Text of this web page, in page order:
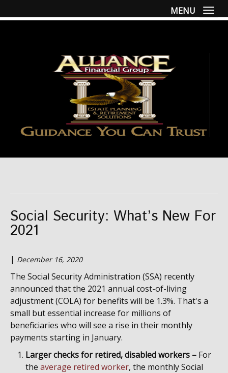
MENU
Social Security: What’s New For
2021
| December 16, 2020
The Social Security Administration (SSA) recently
announced that the 2021 annual cost-of-living
adjustment (COLA) for benefits will be 1.3%. That's a
small but essential increase for millions of
beneficiaries who will see a rise in their monthly
payments starting in January.
Larger checks for retired, disabled workers – For
the average retired worker, the monthly Social